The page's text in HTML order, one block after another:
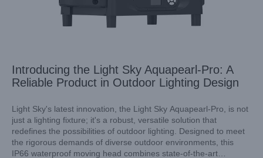
Introducing the Light Sky Aquapearl-Pro: A
Reliable Product in Outdoor Lighting Design
Light Sky's latest innovation, the Light Sky Aquapearl-Pro, is not
just a lighting fixture; it's a robust, versatile solution that
redefines the possibilities of outdoor lighting. Designed to meet
the rigorous demands of diverse outdoor environments, this
IP66 waterproof moving head combines state-of-the-art
Spotlight on Excellence: The Unmatched Benefits of Light
Sky’s Mini LED Spot Moving Head Light
Industry News